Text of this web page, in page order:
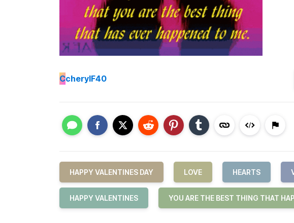
CcherylF40
HAPPY VALENTINES DAY LOVE HEARTS
HAPPY VALENTINES YOU ARE THE BEST THING THAT